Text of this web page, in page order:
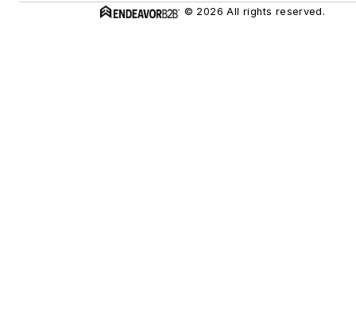
© 2026 All rights reserved.